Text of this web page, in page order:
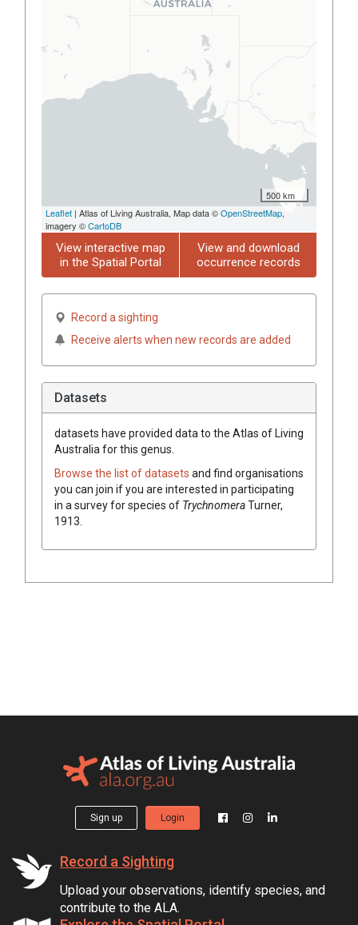
500 km
Leaflet | Atlas of Living Australia, Map data ©OpenStreetMap,
imagery ©CartoDB
View interactive map
in the Spatial Portal
View and download
occurrence records
Record a sighting
Receive alerts when new records are added
Datasets
datasets have provided data to the Atlas of Living
Australia for this genus.
Browse the list of datasets and find organisations
you can join if you are interested in participating
in a survey for species of TrychnomeraTurner,
1913
Sign up Login
Record a Sighting
Upload your observations, identify species, and
contribute to the ALA.